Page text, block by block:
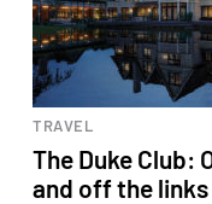
TRAVEL
The Duke Club:
and off the links